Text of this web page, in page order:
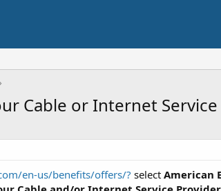
Cable or Internet
en-us/benefits/offers/? select American